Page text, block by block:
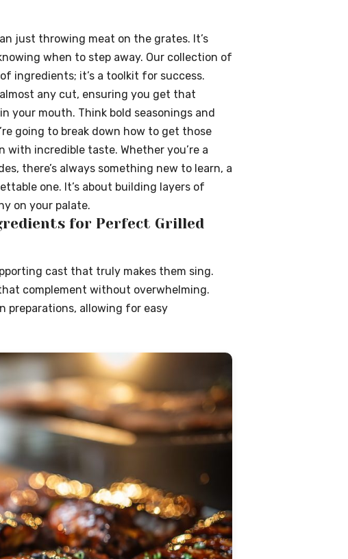
just throwing meat on the grates. It’s
when to step away. Our collection of
ingredients; it’s a toolkit for success.
any cut, ensuring you get that
your mouth. Think bold seasonings and
going to break down how to get those
incredible taste. Whether you’re a
there’s always something new to learn, a
one. It’s about building layers of
on your palate.
for Perfect Grilled
cast that truly makes them sing.
complement without overwhelming.
preparations, allowing for easy